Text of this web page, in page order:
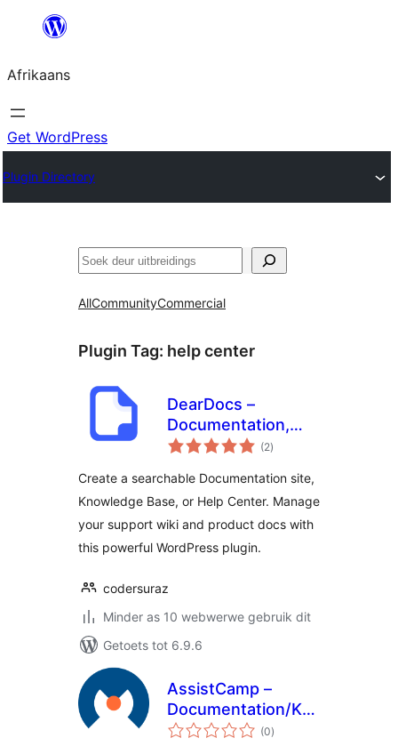
content
Afrikaans
Get WordPress
Plugin Directory
Soek
AllCommunityCommercial
Plugin Tag: help center
DearDocs –
Documentation,
Knowledge Base,
(2total
ratings
)
Create a searchable Documentation site,
Knowledge Base, or Help Center. Manage
your support wiki and product docs with
this powerful WordPress plugin.
codersuraz
Minder as 10 webwerwe gebruik dit
Getoets tot 6.9.6
AssistCamp –
Documentation/
Plugin
(0total
ratings
)